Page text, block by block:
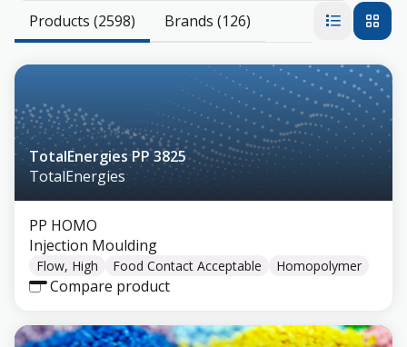
Products (2598) Brands (126)
TotalEnergies PP 3825
TotalEnergies
PP HOMO
Injection Moulding
Flow, High Food Contact Acceptable Homopolymer
Compare product